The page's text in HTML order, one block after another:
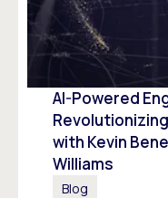
AI-Powered
with Kevin
Williams
Blog